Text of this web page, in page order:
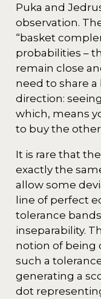
Puka and
observation.
“basket
probabilities –
remain close
need to share
direction:
which, means
to buy the
It is rare that
exactly the
allow some
line of perfect
tolerance
inseparability.
notion of being
such a tolerance
generating a
dot